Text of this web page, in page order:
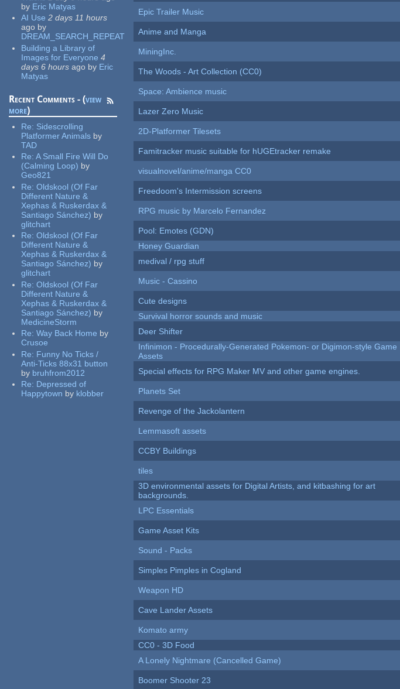
by Eric Matyas
AI Use 2 days 11 hours
ago by
DREAM_SEARCH_REPEAT
Building a Library of
Images for Everyone 4
days 6 hours ago by Eric
Matyas
Recent Comments - (view
more)
Re: Sidescrolling
Platformer Animals by
TAD
Re:A Small Fire Will Do
(Calming Loop) by
Geo821
Re:Oldskool (Of Far
Different Nature &
Xephas & Ruskerdax &
Santiago Sánchez) by
glitchart
Re:Oldskool (Of Far
Different Nature &
Xephas & Ruskerdax &
Santiago Sánchez) by
glitchart
Re:Oldskool (Of Far
Different Nature &
Xephas & Ruskerdax &
Santiago Sánchez) by
MedicineStorm
Re:Way Back Home by
Crusoe
Re: Funny No Ticks /
Anti-Ticks 88x31 button
by bruhfrom2012
Re: Depressed of
Happytown by klobber
Epic Trailer Music
Anime and Manga
MiningInc.
The Woods - Art Collection (CC0)
Space: Ambience music
Lazer Zero Music
2D-Platformer Tilesets
Famitracker music suitable for hUGEtracker remake
visualnovel/anime/manga CC0
Freedoom's Intermission screens
RPG music by Marcelo Fernandez
Pool: Emotes (GDN)
Honey Guardian
medival / rpg stuff
Music - Cassino
Cute designs
Survival horror sounds and music
Deer Shifter
Infinimon - Procedurally-Generated Pokemon- or Digimon-style Game
Assets
Special effects for RPG Maker MV and other game engines.
Planets Set
Revenge of the Jackolantern
Lemmasoft assets
CCBY Buildings
tiles
3D environmental assets for Digital Artists, and kitbashing for art
backgrounds.
LPC Essentials
Game Asset Kits
Sound - Packs
Simples Pimples in Cogland
Weapon HD
Cave Lander Assets
Komato army
CC0 - 3D Food
A Lonely Nightmare (Cancelled Game)
Boomer Shooter 23